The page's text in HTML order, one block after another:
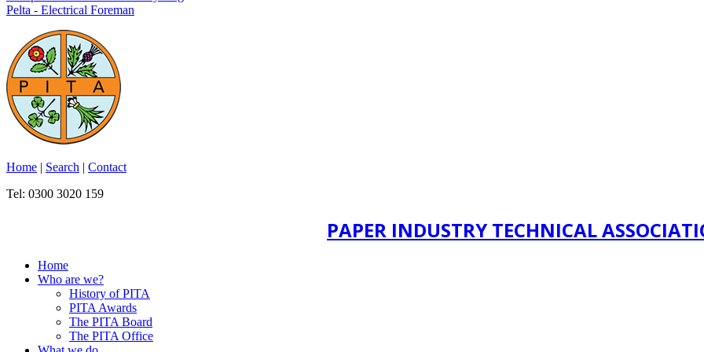
Pelta - Electrical Foreman
Home | Search | Contact
Tel: 0300 3020 159
PAPER INDUSTRY TECHNICAL
Home
Who are we?
History of PITA
PITA Awards
The PITA Board
The PITA Office